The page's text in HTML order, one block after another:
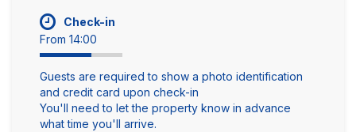
Check-in
From 14:00
Guests are required to show a photo identification
and credit card upon check-in
You'll need to let the property know in advance
what time you'll arrive.